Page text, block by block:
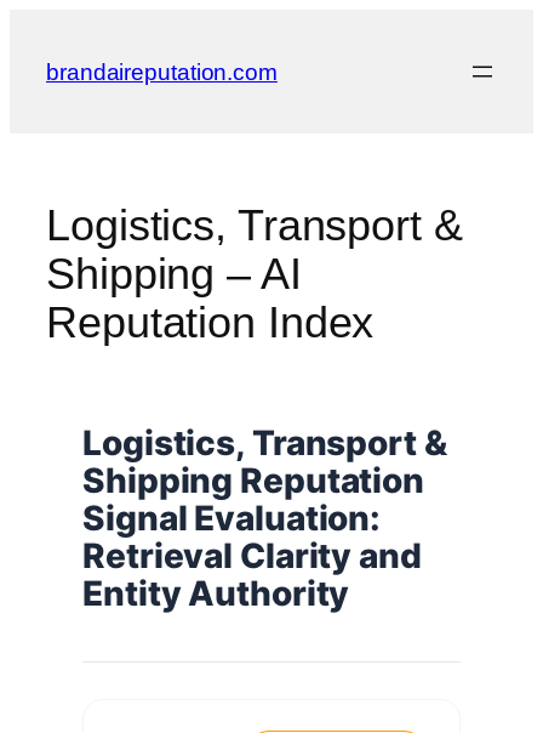
content
brandaireputation.com
Logistics, Transport &
Shipping – AI
Reputation Index
Logistics, Transport &
Shipping Reputation
Signal Evaluation:
Retrieval Clarity and
Entity Authority